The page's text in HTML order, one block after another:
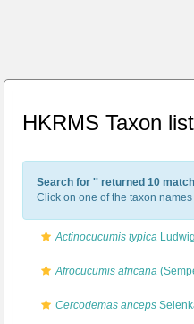
HKRMS Taxon list
Search for '' returned 10
Click on one of the taxon
Actinocucumis typica
Afrocucumis africana
Cercodemas anceps